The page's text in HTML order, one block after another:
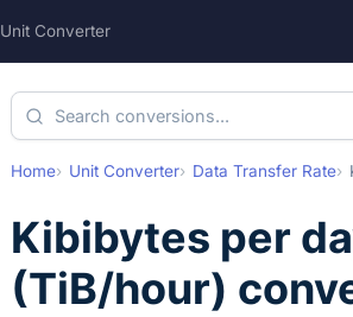
Unit Converter
Home Unit Converter Data Transfer Rate
Kibibytes per
(TiB/hour)